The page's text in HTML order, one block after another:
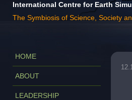
International Centre for Earth
The Symbiosis of Science, Society
HOME
ABOUT
LEADERSHIP